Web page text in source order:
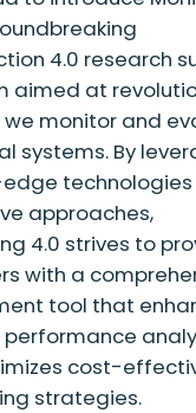
4.0 research
aimed at
we monitor and
systems. By
technologies
approaches,
4.0 strives to
with a
tool that
cost-
strategies.